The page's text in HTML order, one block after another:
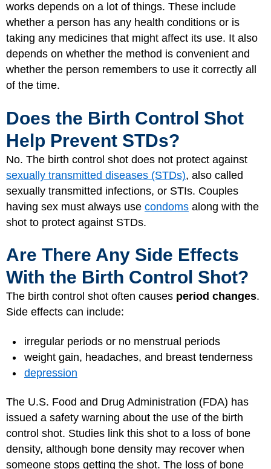
works depends on a lot of things. These include
whether a person has any health conditions or is
taking any medicines that might affect its use. It also
depends on whether the method is convenient and
whether the person remembers to use it correctly all
of the time.
Does the Birth Control Shot
Help Prevent STDs?
No. The birth control shot does not protect against
sexually transmitted diseases (STDs), also called
sexually transmitted infections, or STIs. Couples
having sex must always use condoms along with the
shot to protect against STDs.
Are There Any Side Effects
With the Birth Control Shot?
The birth control shot often causes period changes.
Side effects can include:
irregular periods or no menstrual periods
weight gain, headaches, and breast tenderness
depression
The U.S. Food and Drug Administration (FDA) has
issued a safety warning about the use of the birth
control shot. Studies link this shot to a loss of bone
density, although bone density may recover when
someone stops getting the shot. The loss of bone